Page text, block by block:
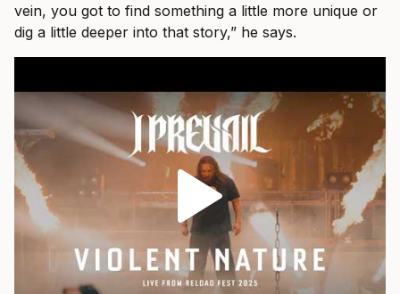
vein, you got to find something a little more unique or
dig a little deeper into that story,” he says.